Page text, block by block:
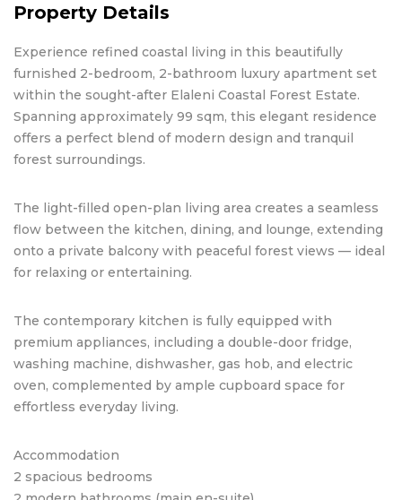
Property Details
Experience refined coastal living in this beautifully
furnished 2-bedroom, 2-bathroom luxury apartment set
within the sought-after Elaleni Coastal Forest Estate.
Spanning approximately 99 sqm, this elegant residence
offers a perfect blend of modern design and tranquil
forest surroundings.
The light-filled open-plan living area creates a seamless
flow between the kitchen, dining, and lounge, extending
onto a private balcony with peaceful forest views — ideal
for relaxing or entertaining.
The contemporary kitchen is fully equipped with
premium appliances, including a double-door fridge,
washing machine, dishwasher, gas hob, and electric
oven, complemented by ample cupboard space for
effortless everyday living.
Accommodation
2 spacious bedrooms